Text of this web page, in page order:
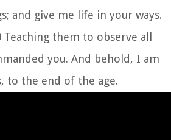
and give me life in your ways.
Teaching them to observe all
you. And behold, I am
to the end of the age.